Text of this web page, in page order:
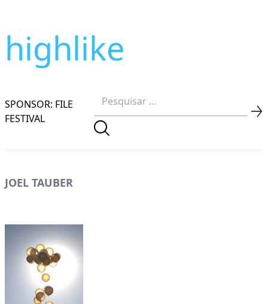
highlike
SPONSOR: FILE
FESTIVAL
JOEL TAUBER